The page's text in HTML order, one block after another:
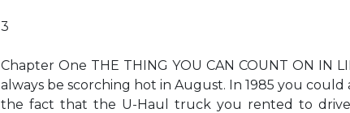
3
Chapter One THE THING YOU CAN COUNT ON IN
always be scorching hot in August. In 1985 you
the fact that the U-Haul truck you rented to drive